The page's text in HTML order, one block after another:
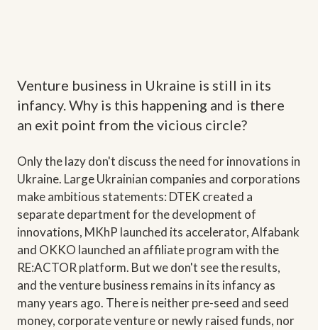
Venture business in Ukraine is still in its
infancy. Why is this happening and is there
an exit point from the vicious circle?
Only the lazy don't discuss the need for innovations in
Ukraine. Large Ukrainian companies and corporations
make ambitious statements: DTEK created a
separate department for the development of
innovations, MKhP launched its accelerator, Alfabank
and OKKO launched an affiliate program with the
RE:ACTOR platform. But we don't see the results,
and the venture business remains in its infancy as
many years ago. There is neither pre-seed and seed
money, corporate venture or newly raised funds, nor